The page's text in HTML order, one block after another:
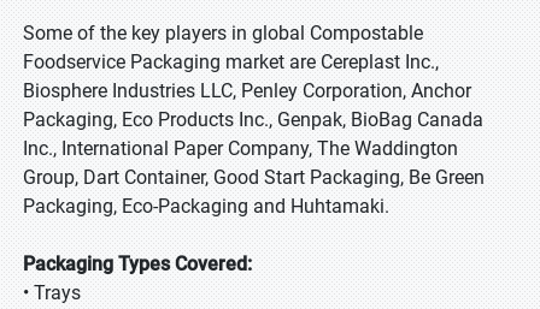
Some of the key players in global Compostable
Foodservice Packaging market are Cereplast Inc.,
Biosphere Industries LLC, Penley Corporation, Anchor
Packaging, Eco Products Inc., Genpak, BioBag Canada
Inc., International Paper Company, The Waddington
Group, Dart Container, Good Start Packaging, Be Green
Packaging, Eco-Packaging and Huhtamaki.
Packaging Types Covered:
• Trays